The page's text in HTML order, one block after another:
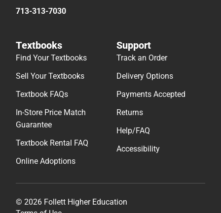
713-313-7030
Textbooks
Find Your Textbooks
Sell Your Textbooks
Textbook FAQs
In-Store Price Match
Guarantee
Textbook Rental FAQ
Online Adoptions
Support
Track an Order
Delivery Options
Payments Accepted
Returns
Help/FAQ
Accessibility
© 2026 Follett Higher Education